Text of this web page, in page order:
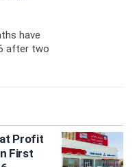
have
after two
Profit
First